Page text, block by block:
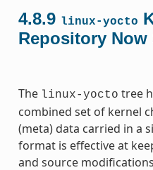
4.8.9 linux-yocto
Repository
The linux-yocto tree
combined set of kernel
(meta) data carried in a
format is effective at
and source